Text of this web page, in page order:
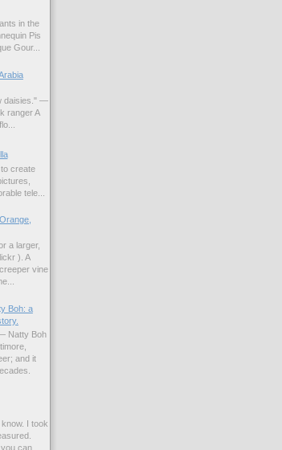
in the
Pis
Gour...
daisies." —
ranger A
create
tele...
a larger,
). A
vine
Boh: a
Natty Boh
and it
I took
can